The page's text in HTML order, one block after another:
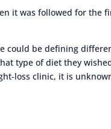
it was followed for the
could be defining
type of diet they
loss clinic, it is